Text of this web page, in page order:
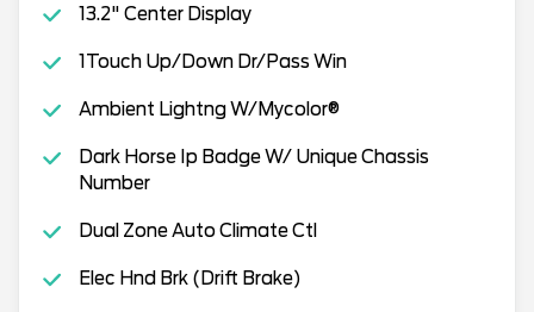
13.2" Center Display
1Touch Up/Down Dr/Pass Win
Ambient Lightng W/Mycolor®
Dark Horse Ip Badge W/ Unique Chassis
Number
Dual Zone Auto Climate Ctl
Elec Hnd Brk (Drift Brake)